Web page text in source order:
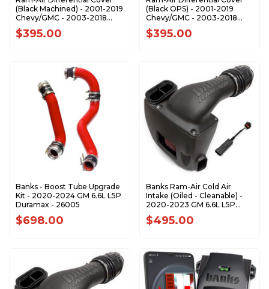
(Black Machined) - 2001-2019
Chevy/GMC - 2003-2018
RAM with AAM 11.5" or 11.8" 14
Bolt Rear Axle - 19249
$395.00
(Black OPS) - 2001-2019
Chevy/GMC - 2003-2018
RAM with AAM 11.5" or 11.8" 14
Bolt Rear Axle - 19269
$395.00
Banks - Boost Tube Upgrade
Kit - 2020-2024 GM 6.6L L5P
Duramax - 26005
$698.00
Banks Ram-Air Cold Air
Intake (Oiled - Cleanable) -
2020-2023 GM 6.6L L5P
Duramax - 42266
$495.00